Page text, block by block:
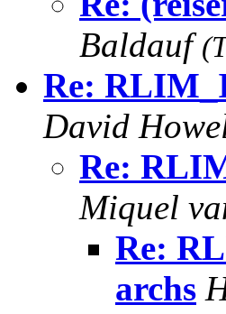
Baldauf
Re:
David
Re:
Miquel
Re:
archs